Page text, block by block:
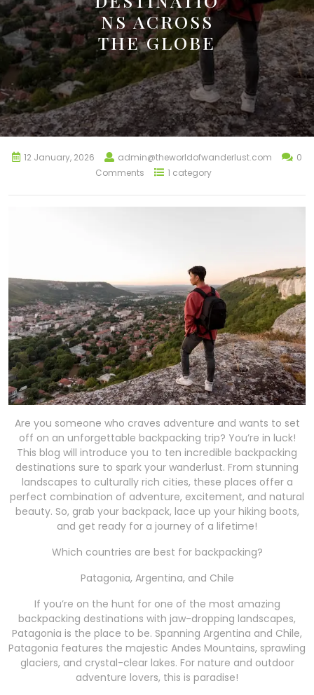
NS ACROSS
THE GLOBE
12 January, 2026 admin@theworldofwanderlust.com
0
Comments
1 category
Are you someone who craves adventure and wants to set
off on an unforgettable backpacking trip? You’re in luck!
This blog will introduce you to ten incredible backpacking
destinations sure to spark your wanderlust. From stunning
landscapes to culturally rich cities, these places offer a
perfect combination of adventure, excitement, and natural
beauty. So, grab your backpack, lace up your hiking boots,
and get ready for a journey of a lifetime!
Which countries are best for backpacking?
Patagonia, Argentina, and Chile
If you’re on the hunt for one of the most amazing
backpacking destinations with jaw-dropping landscapes,
Patagonia is the place to be. Spanning Argentina and Chile,
Patagonia features the majestic Andes Mountains, sprawling
glaciers, and crystal-clear lakes. For nature and outdoor
adventure lovers, this is paradise!